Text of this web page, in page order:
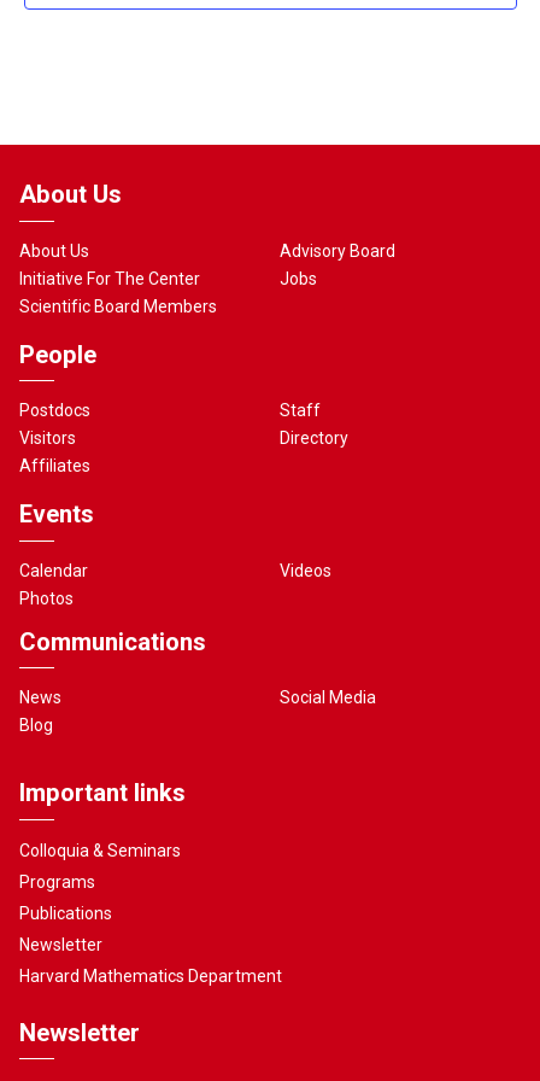
About Us
About Us
Initiative For The Center
Scientific Board Members
Advisory Board
Jobs
People
Postdocs
Visitors
Affiliates
Staff
Directory
Events
Calendar
Photos
Videos
Communications
News
Blog
Social Media
Important links
Colloquia & Seminars
Programs
Publications
Newsletter
Harvard Mathematics Department
Newsletter